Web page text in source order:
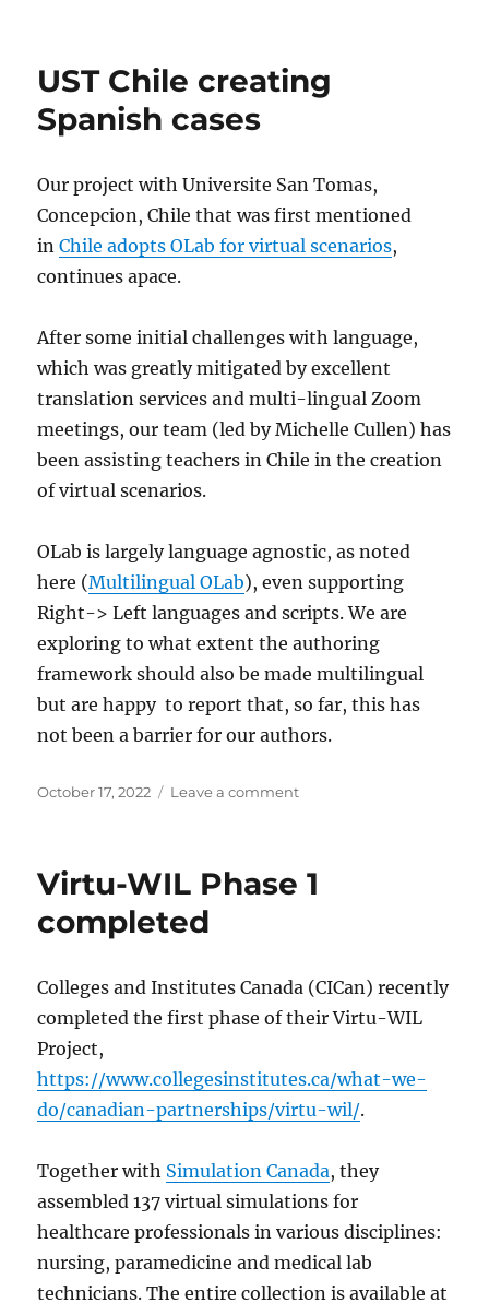
MITACS
support
UST Chile creating
Spanish cases
Our project with Universite San Tomas,
Concepcion, Chile that was first mentioned
inChile adopts OLab for virtual scenarios,
continues apace.
After some initial challenges with language,
which was greatly mitigated by excellent
translation services and multi-lingual Zoom
meetings, our team (led by Michelle Cullen) has
been assisting teachers in Chile in the creation
of virtual scenarios.
OLab is largely language agnostic, as noted
here (Multilingual OLab), even supporting
Right-> Left languages and scripts. We are
exploring to what extent the authoring
framework should also be made multilingual
but are happy to report that, so far, this has
not been a barrier for our authors.
Posted
October 17, 2022 Leave a commenton
Spanish
Virtu-WIL Phase 1
completed
Colleges and Institutes Canada (CICan) recently
completed the first phase of their Virtu-WIL
Project,
https://www.collegesinstitutes.ca/what-we-
do/canadian-partnerships/virtu-wil/.
Together with Simulation Canada, they
assembled 137 virtual simulations for
healthcare professionals in various disciplines:
nursing, paramedicine and medical lab
technicians. The entire collection is available at